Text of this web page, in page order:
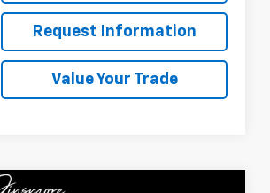
Request Information
Value Your Trade